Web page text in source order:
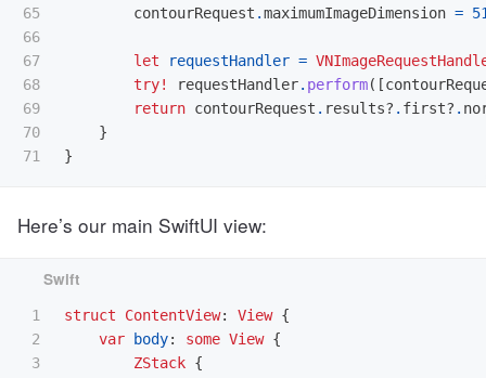
65
66
67
68
69
70
contourRequest .maximumImageDimension =
let requestHandler =
try!
requestHandler. perform([
return contourRequest . results? . first? .
}
}
Here’s our main SwiftUI view:
1
2
3
struct ContentView: View {
var
body: some View {
ZStack {